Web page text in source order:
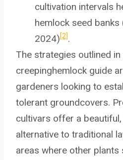
cultivation intervals
hemlock seed banks
2024)[2].
The strategies outlined in
creepinghemlock guide
gardeners looking to
tolerant groundcovers.
cultivars offer a
alternative to traditional
areas where other plants